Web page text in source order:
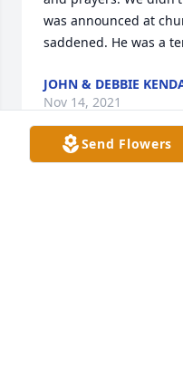
was announced at
saddened. He was a
JOHN & DEBBIE
Nov 14, 2021
Send Flowers